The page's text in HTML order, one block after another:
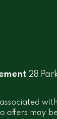
28
associated
offers may